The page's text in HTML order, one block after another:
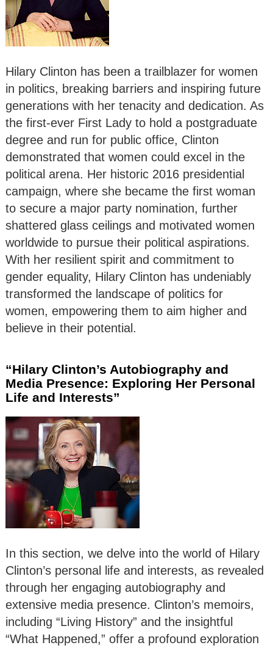
Hilary Clinton has been a trailblazer for women
in politics, breaking barriers and inspiring future
generations with her tenacity and dedication. As
the first-ever First Lady to hold a postgraduate
degree and run for public office, Clinton
demonstrated that women could excel in the
political arena. Her historic 2016 presidential
campaign, where she became the first woman
to secure a major party nomination, further
shattered glass ceilings and motivated women
worldwide to pursue their political aspirations.
With her resilient spirit and commitment to
gender equality, Hilary Clinton has undeniably
transformed the landscape of politics for
women, empowering them to aim higher and
believe in their potential.
“Hilary Clinton’s Autobiography and
Media Presence: Exploring Her Personal
Life and Interests”
In this section, we delve into the world of Hilary
Clinton’s personal life and interests, as revealed
through her engaging autobiography and
extensive media presence. Clinton’s memoirs,
including “Living History” and the insightful
“What Happened,” offer a profound exploration